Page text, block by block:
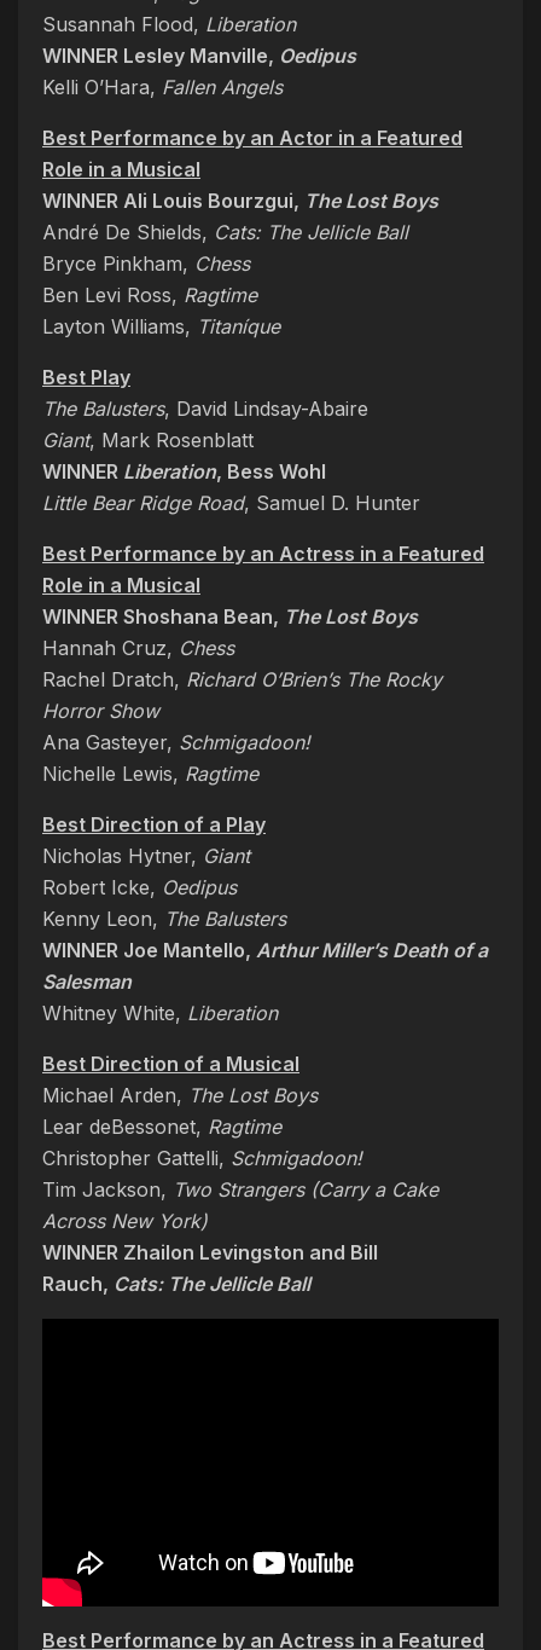
Susannah Flood, Liberation
WINNER Lesley Manville, Oedipus
Kelli O’Hara, Fallen Angels
Best Performance by an Actor in a Featured
Role in a Musical
WINNER Ali Louis Bourzgui, The Lost Boys
André De Shields, Cats: The Jellicle Ball
Bryce Pinkham, Chess
Ben Levi Ross, Ragtime
Layton Williams, Titaníque
Best Play
The Balusters, David Lindsay-Abaire
Giant, Mark Rosenblatt
WINNER Liberation, Bess Wohl
Little Bear Ridge Road, Samuel D. Hunter
Best Performance by an Actress in a Featured
Role in a Musical
WINNER Shoshana Bean, The Lost Boys
Hannah Cruz, Chess
Rachel Dratch, Richard O’Brien’s The Rocky
Horror Show
Ana Gasteyer, Schmigadoon!
Nichelle Lewis, Ragtime
Best Direction of a Play
Nicholas Hytner, Giant
Robert Icke, Oedipus
Kenny Leon, The Balusters
WINNER Joe Mantello, Arthur Miller’s Death of a
Salesman
Whitney White, Liberation
Best Direction of a Musical
Michael Arden, The Lost Boys
Lear deBessonet, Ragtime
Christopher Gattelli, Schmigadoon!
Tim Jackson, Two Strangers (Carry a Cake
Across New York)
WINNER Zhailon Levingston and Bill
Rauch, Cats: The Jellicle Ball
Best Performance by an Actress in a Featured